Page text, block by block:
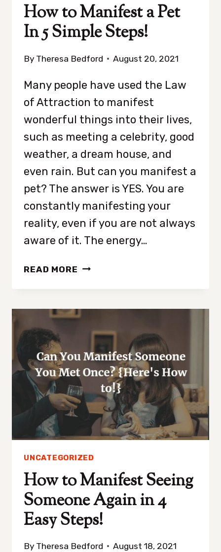
How to Manifest a Pet
In 5 Simple Steps!
By Theresa Bedford August 20, 2021
Many people have used the Law
of Attraction to manifest
wonderful things into their lives,
such as meeting a celebrity, good
weather, a dream house, and
even rain. But can you manifest a
pet? The answer is YES. You are
constantly manifesting your
reality, even if you are not always
aware of it. The energy…
READ MORE HOW
A
PET
SIMPLE
STEPS!
UNCATEGORIZED
How to Manifest Seeing
Someone Again in 4
Easy Steps!
By Theresa Bedford August 18, 2021